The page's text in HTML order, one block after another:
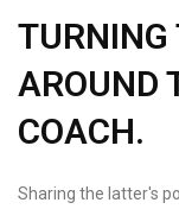
TURNING
AROUND
COACH.
Sharing the latter's